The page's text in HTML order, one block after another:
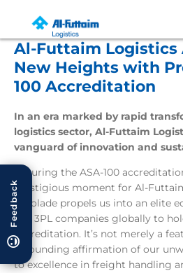
Feedback
Al-Futtaim Logistics
New Heights with
100 Accreditation
In an era marked by rapid
logistics sector, Al-Futtaim
vanguard of innovation and
Securing the ASA-100
prestigious moment for Al-
accolade propels us into an elite
five 3PL companies globally to
accreditation. It’s not merely a
resounding affirmation of our
to excellence in freight handling